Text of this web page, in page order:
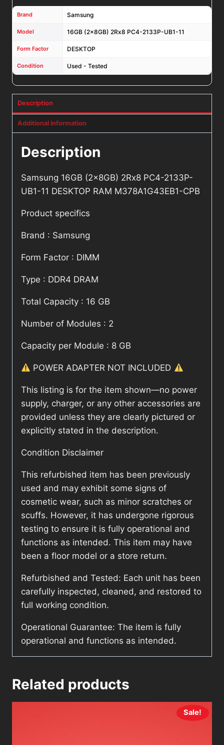
Brand Samsung
Model 16GB (2x8GB) 2Rx8 PC4-2133P-UB1-11
Form Factor DESKTOP
Condition Used - Tested
Description
Additional information
Description
Samsung 16GB (2x8GB) 2Rx8 PC4-2133P-
UB1-11 DESKTOP RAM M378A1G43EB1-CPB
Product specifics
Brand : Samsung
Form Factor : DIMM
Type : DDR4 DRAM
Total Capacity : 16 GB
Number of Modules : 2
Capacity per Module : 8 GB
POWER ADAPTER NOT INCLUDED
This listing is for the item shown—no power
supply, charger, or any other accessories are
provided unless they are clearly pictured or
explicitly stated in the description.
Condition Disclaimer
This refurbished item has been previously
used and may exhibit some signs of
cosmetic wear, such as minor scratches or
scuffs. However, it has undergone rigorous
testing to ensure it is fully operational and
functions as intended. This item may have
been a floor model or a store return.
Refurbished and Tested: Each unit has been
carefully inspected, cleaned, and restored to
full working condition.
Operational Guarantee: The item is fully
operational and functions as intended.
Related products
Sale!